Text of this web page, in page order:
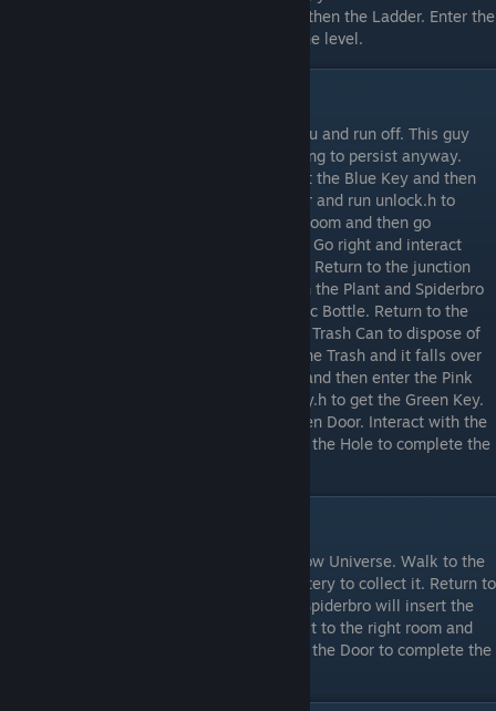
Universe! Interact with the Purple Key and then the Ladder. Enter the
Door to the right of the Hole to complete the level.
Shadowbro with lower a Gate in front of you and run off. This guy
probably doesn’t want to talk but we’re going to persist anyway.
Walk left and interact with the Gap. Collect the Blue Key and then
interact with the PC. Open the admin folder and run unlock.h to
switch of the app lock. Return to the Gate room and then go
downwards. You’re now at a junction room. Go right and interact
with the Water Dispenser to get the Water. Return to the junction
room and enter the Blue Door. Interact with the Plant and Spiderbro
will water it. You now have an empty Plastic Bottle. Return to the
junction room and go left. Interact with the Trash Can to dispose of
the Plastic Bottle. Sadly you’ve overfilled the Trash and it falls over
revealing a Pink Key. Collect the Pink Key and then enter the Pink
Door. Interact with the PC and run greenkey.h to get the Green Key.
Return to the Gate room and enter the Green Door. Interact with the
Grey Crack to make it a Hole. Interact with the Hole to complete the
After a long drop, you’re stuck in the Shadow Universe. Walk to the
room on the right and interact with the Battery to collect it. Return to
the left room and interact with the Robot. Spiderbro will insert the
Battery and the Robot will boot up. Follow it to the right room and
the Robot will open the Door for you. Enter the Door to complete the